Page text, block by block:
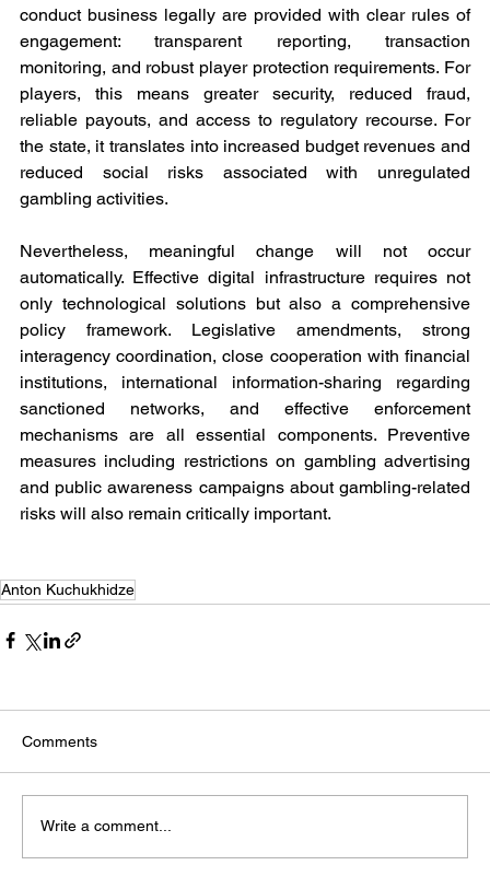
conduct business legally are provided with clear rules of
engagement: transparent reporting, transaction
monitoring, and robust player protection requirements. For
players, this means greater security, reduced fraud,
reliable payouts, and access to regulatory recourse. For
the state, it translates into increased budget revenues and
reduced social risks associated with unregulated
gambling activities.
Nevertheless, meaningful change will not occur
automatically. Effective digital infrastructure requires not
only technological solutions but also a comprehensive
policy framework. Legislative amendments, strong
interagency coordination, close cooperation with financial
institutions, international information-sharing regarding
sanctioned networks, and effective enforcement
mechanisms are all essential components. Preventive
measures including restrictions on gambling advertising
and public awareness campaigns about gambling-related
risks will also remain critically important.
Anton Kuchukhidze
Comments
Write a comment...